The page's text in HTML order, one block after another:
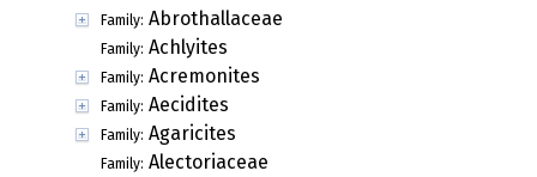
Family: Abrothallaceae
Family: Achlyites
Family: Acremonites
Family: Aecidites
Family: Agaricites
Family: Alectoriaceae